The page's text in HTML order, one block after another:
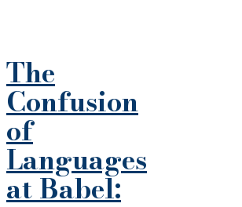
The
Confusion
of
Languages
at Babel: